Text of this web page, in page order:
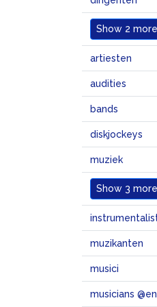
Show 2
artiesten
audities
bands
diskjockeys
muziek
Show 3
muzikanten
musici
musicians @en